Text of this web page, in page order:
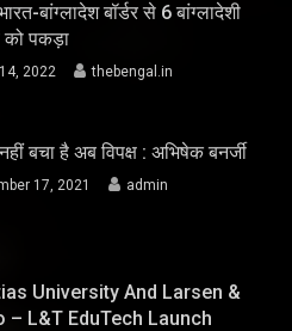
बांग्लादेश बॉर्डर से 6 बांग्लादेशी
को पकड़ा
2022 thebengal.in
बचा है अब विपक्ष : अभिषेक बनर्जी
17, 2021 admin
University And Larsen &
– L&T EduTech Launch